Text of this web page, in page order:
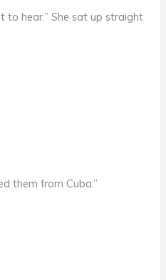
to hear.” She sat up straight
them from Cuba.”